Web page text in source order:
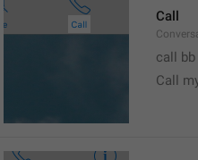
Call
call bb
Call